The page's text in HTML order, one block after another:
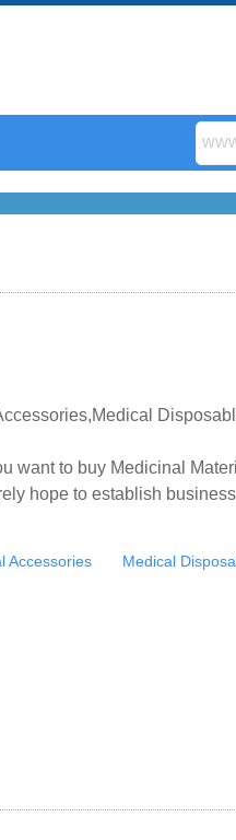
want to buy Medicinal
hope to establish
Accessories Medical